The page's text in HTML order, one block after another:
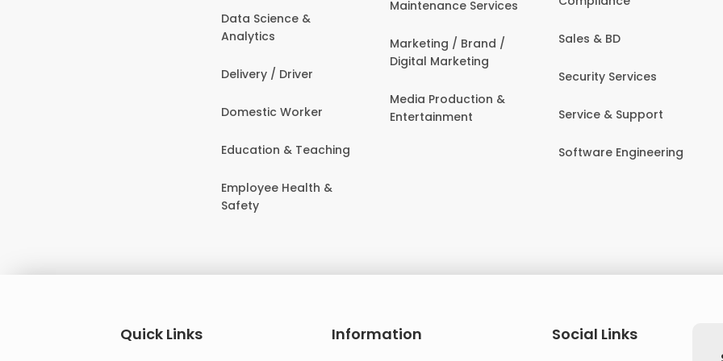
Data Science &
Analytics
Delivery / Driver
Domestic Worker
Education & Teaching
Employee Health &
Safety
Maintenance Services
Marketing / Brand /
Digital Marketing
Media Production &
Entertainment
Sales & BD
Security Services
Service & Support
Software Engineering
Quick Links Information
Social Links